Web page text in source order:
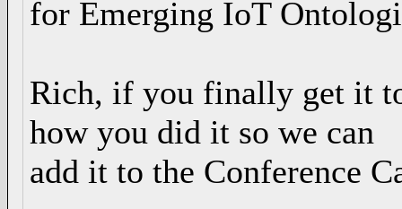
for Emerging IoT
Rich, if you finally get it
how you did it so we can
add it to the Conference